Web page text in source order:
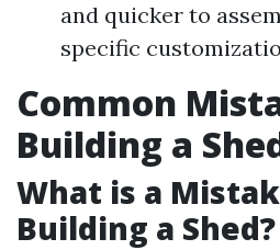
and quicker to
specific
Common
Building a
What is a
Building a Shed?